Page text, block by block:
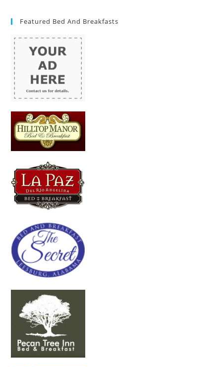
Featured Bed And Breakfasts